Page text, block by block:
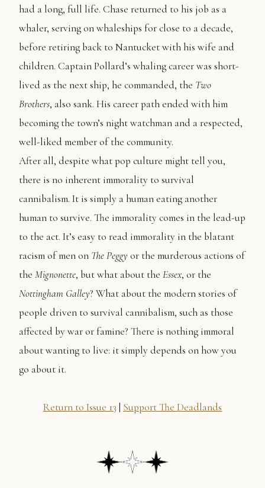
had a long, full life. Chase returned to his job as a
whaler, serving on whaleships for close to a decade,
before retiring back to Nantucket with his wife and
children. Captain Pollard’s whaling career was short-
lived as the next ship, he commanded, the Two
Brothers, also sank. His career path ended with him
becoming the town’s night watchman and a respected,
well-liked member of the community.
After all, despite what pop culture might tell you,
there is no inherent immorality to survival
cannibalism. It is simply a human eating another
human to survive. The immorality comes in the lead-up
to the act. It’s easy to read immorality in the blatant
racism of men on ThePeggy or the murderous actions of
the Mignonette, but what about the Essex, or the
Nottingham Galley? What about the modern stories of
people driven to survival cannibalism, such as those
affected by war or famine? There is nothing immoral
about wanting to live: it simply depends on how you
go about it.
Return to Issue 13 Support The Deadlands